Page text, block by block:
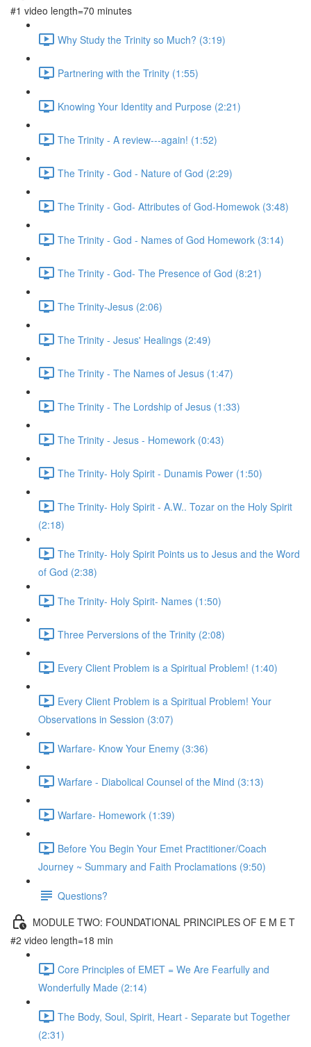
#1 video length=70 minutes
Why Study the Trinity so Much? (3:19)
Partnering with the Trinity (1:55)
Knowing Your Identity and Purpose (2:21)
The Trinity - A review---again! (1:52)
The Trinity - God - Nature of God (2:29)
The Trinity - God- Attributes of God-Homewok (3:48)
The Trinity - God - Names of God Homework (3:14)
The Trinity - God- The Presence of God (8:21)
The Trinity-Jesus (2:06)
The Trinity - Jesus' Healings (2:49)
The Trinity - The Names of Jesus (1:47)
The Trinity - The Lordship of Jesus (1:33)
The Trinity - Jesus - Homework (0:43)
The Trinity- Holy Spirit - Dunamis Power (1:50)
The Trinity- Holy Spirit - A.W.. Tozar on the Holy Spirit
(2:18)
The Trinity- Holy Spirit Points us to Jesus and the Word
of God (2:38)
The Trinity- Holy Spirit- Names (1:50)
Three Perversions of the Trinity (2:08)
Every Client Problem is a Spiritual Problem! (1:40)
Every Client Problem is a Spiritual Problem! Your
Observations in Session (3:07)
Warfare- Know Your Enemy (3:36)
Warfare - Diabolical Counsel of the Mind (3:13)
Warfare- Homework (1:39)
Before You Begin Your Emet Practitioner/Coach
Journey ~ Summary and Faith Proclamations (9:50)
Questions?
MODULE TWO: FOUNDATIONAL PRINCIPLES OF E M E T
#2 video length=18 min
Core Principles of EMET = We Are Fearfully and
Wonderfully Made (2:14)
The Body, Soul, Spirit, Heart - Separate but Together
(2:31)